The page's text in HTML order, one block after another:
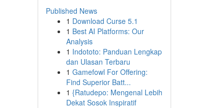
Published News
1 Download Curse 5.1
1 Best AI Platforms: Our
Analysis
1 Indototo: Panduan Lengkap
dan Ulasan Terbaru
1 Gamefowl For Offering:
Find Superior Batt...
1 {Ratudepo: Mengenal Lebih
Dekat Sosok Inspiratif